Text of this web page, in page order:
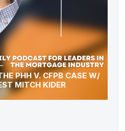
PHH V. CFPB CASE W/
MITCH KIDER